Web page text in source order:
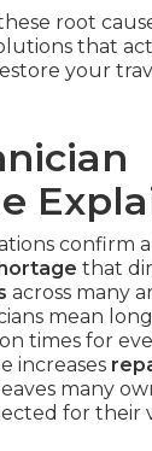
root
that
your
confirm
that
across many
mean
times for
increases
many
for their